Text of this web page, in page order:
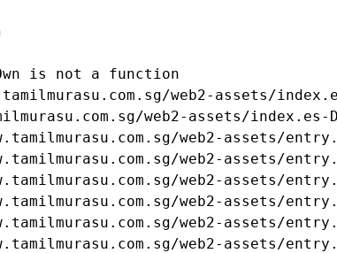
is not a function
web2-assets/
web2-assets/index.es-
web2-assets/
web2-assets/
web2-assets/
web2-assets/
web2-assets/
web2-assets/